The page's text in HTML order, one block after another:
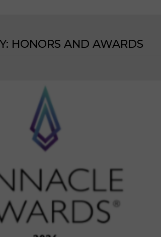
HONORS AND AWARDS